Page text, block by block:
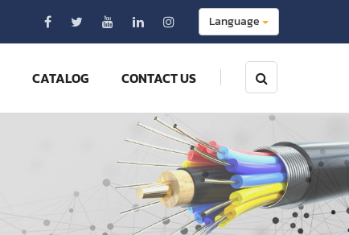
Language
CATALOG CONTACT US